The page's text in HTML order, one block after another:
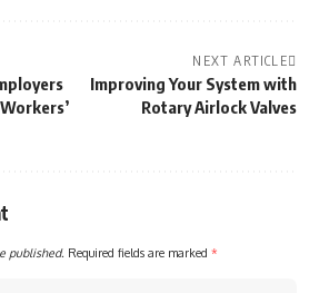
NEXT ARTICLE
Improving Your System with
Rotary Airlock Valves
published. Required fields are marked *